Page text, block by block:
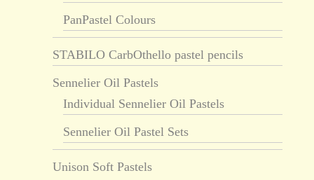
PanPastel Colours
STABILO CarbOthello pastel pencils
Sennelier Oil Pastels
Individual Sennelier Oil Pastels
Sennelier Oil Pastel Sets
Unison Soft Pastels